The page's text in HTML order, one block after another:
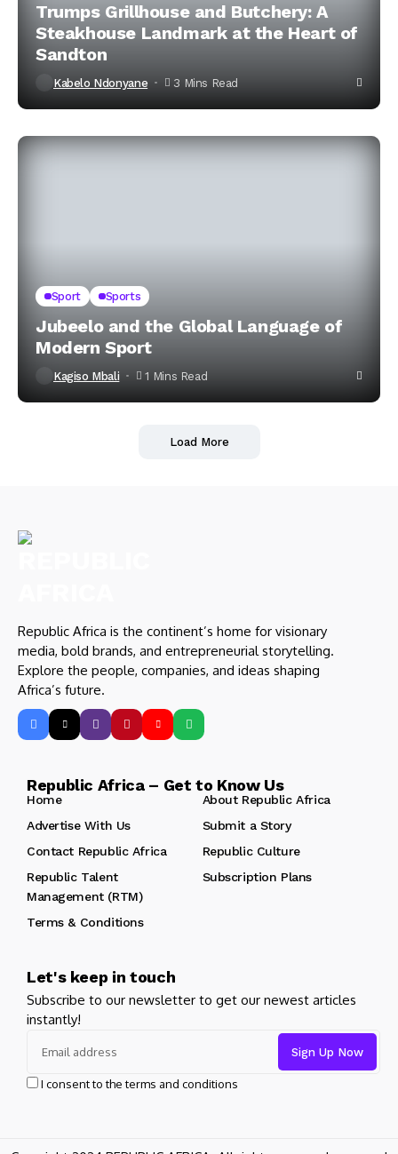
Trumps Grillhouse and Butchery: A
Steakhouse Landmark at the Heart of
Sandton
Kabelo Ndonyane 3 Mins Read
Sport Sports
Jubeelo and the Global Language of
Modern Sport
Kagiso Mbali 1 Mins Read
Load More
Republic Africa is the continent’s home for visionary
media, bold brands, and entrepreneurial storytelling.
Explore the people, companies, and ideas shaping
Africa’s future.
Republic Africa – Get to Know Us
Home
About Republic Africa
Advertise With Us
Submit a Story
Contact Republic Africa
Republic Culture
Republic Talent
Management (RTM)
Subscription Plans
Terms & Conditions
Let's keep in touch
Subscribe to our newsletter to get our newest articles
instantly!
I consent to the terms and conditions